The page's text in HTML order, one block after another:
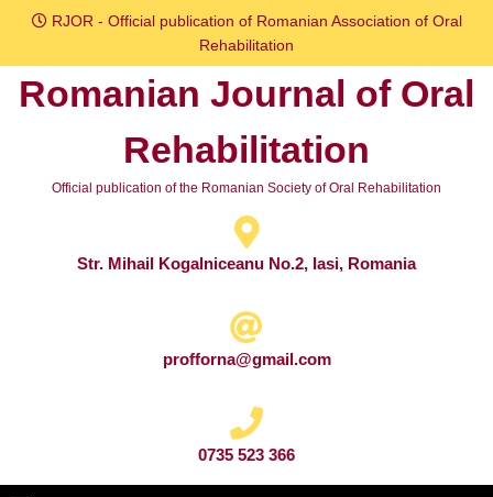
Skip
content
RJOR - Official publication of Romanian Association of Oral
Rehabilitation
Romanian Journal of Oral
Rehabilitation
Official publication of the Romanian Society of Oral Rehabilitation
Str. Mihail Kogalniceanu No.2, Iasi, Romania
profforna@gmail.com
0735 523 366